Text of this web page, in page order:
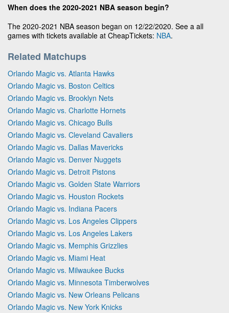
When does the 2020-2021 NBA season begin?
The 2020-2021 NBA season began on 12/22/2020. See a all
games with tickets available at CheapTickets: NBA.
Related Matchups
Orlando Magic vs. Atlanta Hawks
Orlando Magic vs. Boston Celtics
Orlando Magic vs. Brooklyn Nets
Orlando Magic vs. Charlotte Hornets
Orlando Magic vs. Chicago Bulls
Orlando Magic vs. Cleveland Cavaliers
Orlando Magic vs. Dallas Mavericks
Orlando Magic vs. Denver Nuggets
Orlando Magic vs. Detroit Pistons
Orlando Magic vs. Golden State Warriors
Orlando Magic vs. Houston Rockets
Orlando Magic vs. Indiana Pacers
Orlando Magic vs. Los Angeles Clippers
Orlando Magic vs. Los Angeles Lakers
Orlando Magic vs. Memphis Grizzlies
Orlando Magic vs. Miami Heat
Orlando Magic vs. Milwaukee Bucks
Orlando Magic vs. Minnesota Timberwolves
Orlando Magic vs. New Orleans Pelicans
Orlando Magic vs. New York Knicks